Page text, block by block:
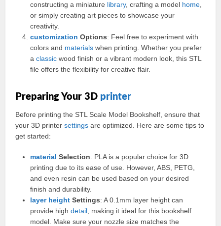
constructing a miniature library, crafting a model home
or simply creating art pieces to showcase your
creativity.
customization Options: Feel free to experiment with
colors and materials when printing. Whether you prefer
aclassic wood finish or a vibrant modern look, this STL
file offers the flexibility for creative flair.
Preparing Your 3D printer
Before printing the STL Scale Model Bookshelf, ensure that
your 3D printersettings are optimized. Here are some tips to
get started:
material Selection: PLA is a popular choice for 3D
printing due to its ease of use. However, ABS, PETG,
and even resin can be used based on your desired
finish and durability.
layer height Settings: A 0.1mm layer height can
provide highdetail , making it ideal for this bookshelf
model. Make sure your nozzle size matches the